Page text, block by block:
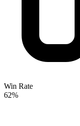
Win Rate
62%